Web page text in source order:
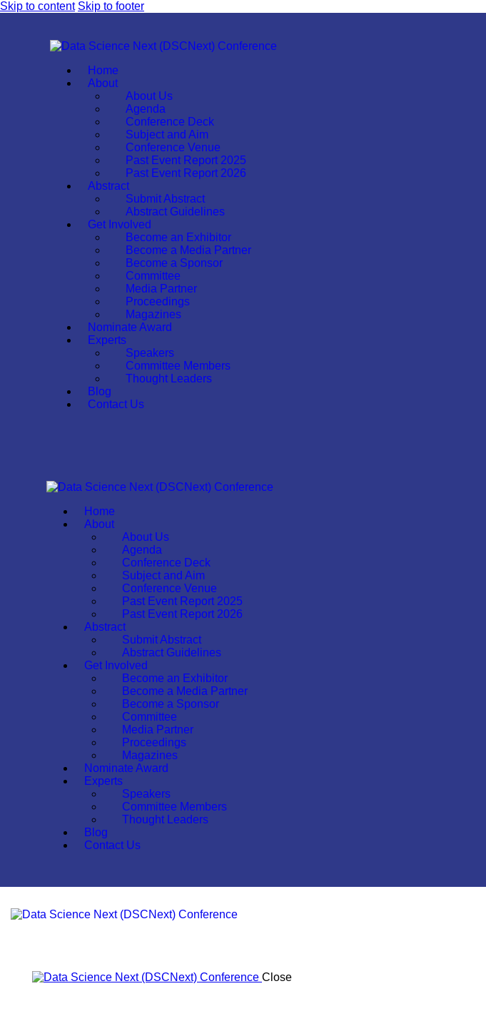
Skip to content Skip to footer
Home
About
About Us
Agenda
Conference Deck
Subject and Aim
Conference Venue
Past Event Report 2025
Past Event Report 2026
Abstract
Submit Abstract
Abstract Guidelines
Get Involved
Become an Exhibitor
Become a Media Partner
Become a Sponsor
Committee
Media Partner
Proceedings
Magazines
Nominate Award
Experts
Speakers
Committee Members
Thought Leaders
Blog
Contact Us
Home
About
About Us
Agenda
Conference Deck
Subject and Aim
Conference Venue
Past Event Report 2025
Past Event Report 2026
Abstract
Submit Abstract
Abstract Guidelines
Get Involved
Become an Exhibitor
Become a Media Partner
Become a Sponsor
Committee
Media Partner
Proceedings
Magazines
Nominate Award
Experts
Speakers
Committee Members
Thought Leaders
Blog
Contact Us
Close